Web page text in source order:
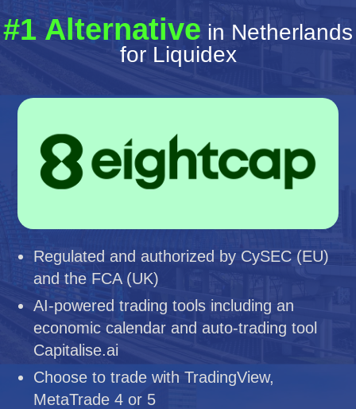
#1 Alternative in Netherlands
for Liquidex
Regulated and authorized by CySEC (EU)
and the FCA (UK)
AI-powered trading tools including an
economic calendar and auto-trading tool
Capitalise.ai
Choose to trade with TradingView,
MetaTrade 4 or 5